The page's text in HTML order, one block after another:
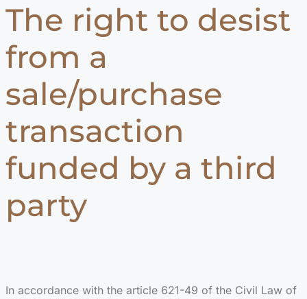
The right to desist
from a
sale/purchase
transaction
funded by a third
party
In accordance with the article 621-49 of the Civil Law of